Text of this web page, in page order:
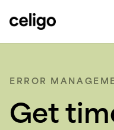
Celigo
ERROR
Get